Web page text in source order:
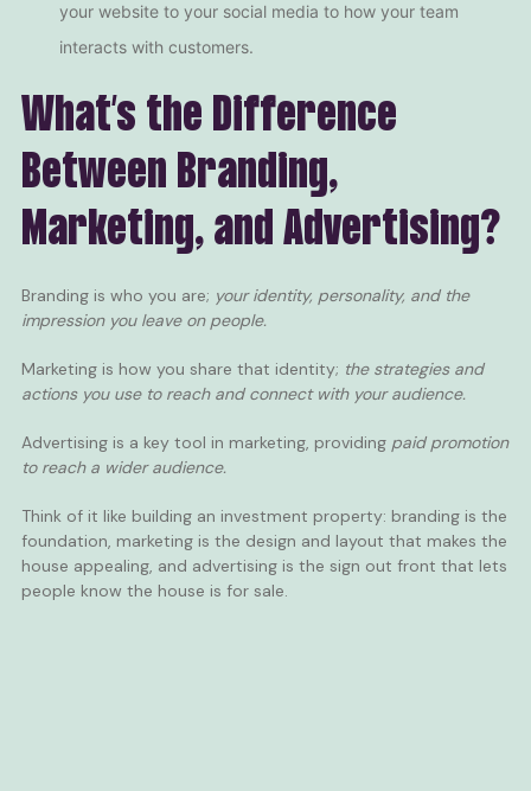
your website to your social media to how your team
interacts with customers.
What’s the Difference
Between Branding,
Marketing, and Advertising?
Branding is who you are; your identity, personality, and the
impression you leave on people.
Marketing is how you share that identity; the strategies and
actions you use to reach and connect with your audience.
Advertising is a key tool in marketing, providing paid promotion
to reach a wider audience.
Think of it like building an investment property: branding is the
foundation, marketing is the design and layout that makes the
house appealing, and advertising is the sign out front that lets
people know the house is for sale.